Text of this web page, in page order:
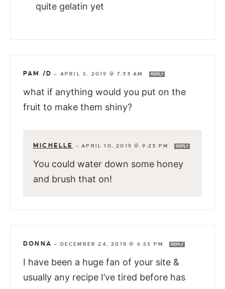
quite gelatin yet
PAM /D — APRIL 5, 2019 @ 7:33 AM REPLY
what if anything would you put on the
fruit to make them shiny?
MICHELLE —APRIL 10, 2019 @ 9:23 PM REPLY
You could water down some honey
and brush that on!
DONNA — DECEMBER 24, 2018 @ 6:55 PM REPLY
I have been a huge fan of your site &
usually any recipe I’ve tired before has